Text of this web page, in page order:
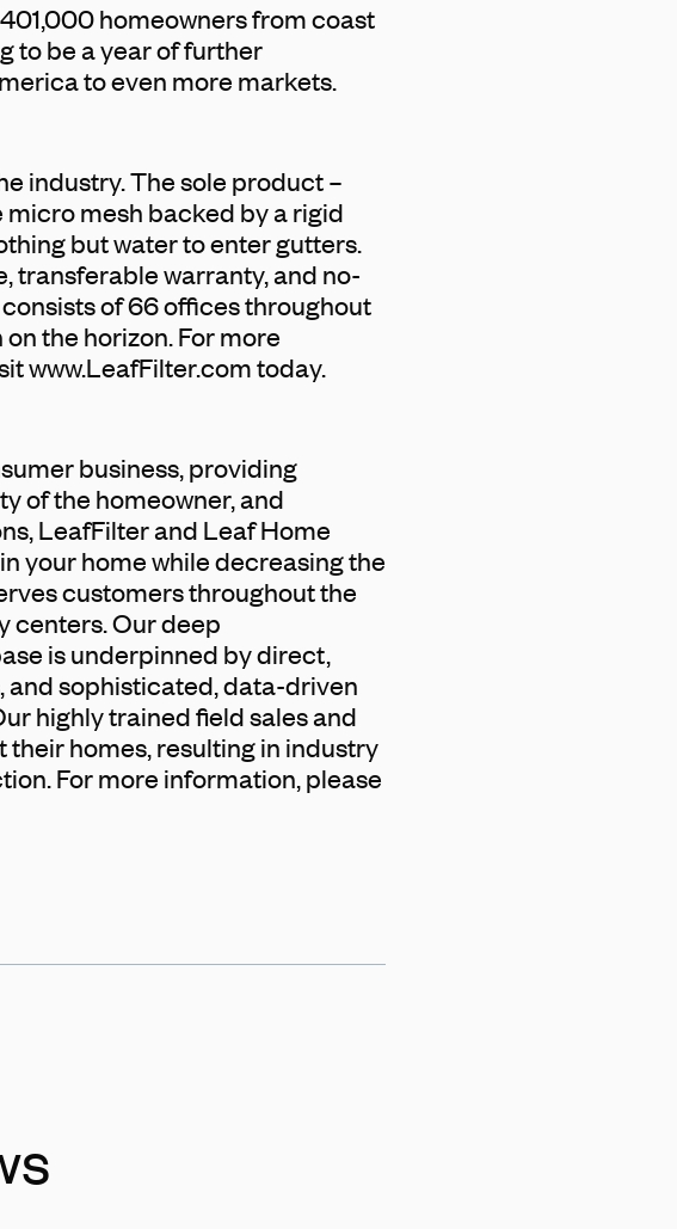
homeowners from coast
to be a year of further
to even more markets.
industry. The sole product –
mesh backed by a rigid
but water to enter gutters.
transferable warranty, and no-
of 66 offices throughout
the horizon. For more
www.LeafFilter.com today.
business, providing
of the homeowner, and
LeafFilter and Leaf Home
your home while decreasing the
customers throughout the
centers. Our deep
is underpinned by direct,
and sophisticated, data-driven
highly trained field sales and
homes, resulting in industry
For more information, please